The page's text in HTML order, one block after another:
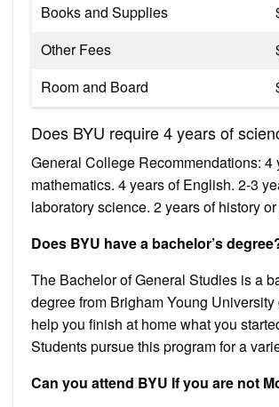
Books and Supplies
Other Fees
Room and Board
Does BYU require 4 years of
General College Recommendations: 4
mathematics. 4 years of English. 2-3
laboratory science. 2 years of history
Does BYU have a bachelor’s
The Bachelor of General Studies is a
degree from Brigham Young
help you finish at home what you
Students pursue this program for a
Can you attend BYU If you are not